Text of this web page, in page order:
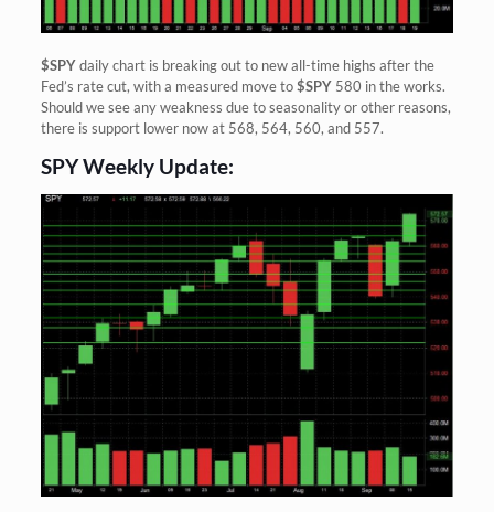
$SPYdaily chart is breaking out to new all-time highs after the
Fed’s rate cut, with a measured move to$SPY 580 in the works.
Should we see any weakness due to seasonality or other reasons,
there is support lower now at 568, 564, 560, and 557.
SPY Weekly Update: